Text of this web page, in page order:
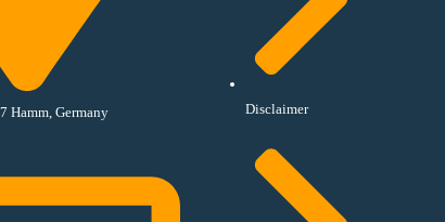
Hamm, Germany Disclaimer